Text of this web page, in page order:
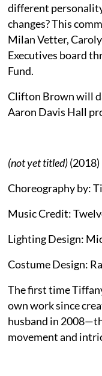
different
changes? This
Milan Vetter,
Executives board
Fund.
Clifton Brown will
Aaron Davis Hall
(not yet titled)
Choreography by:
Music Credit:
Lighting Design:
Costume Design:
The first time
own work since
husband in
movement and